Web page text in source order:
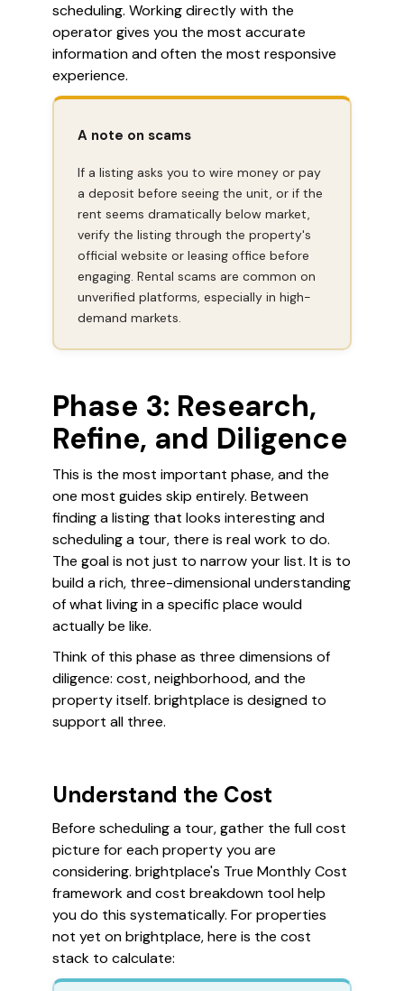
scheduling. Working directly with the
operator gives you the most accurate
information and often the most responsive
experience.
A note on scams
If a listing asks you to wire money or pay
a deposit before seeing the unit, or if the
rent seems dramatically below market,
verify the listing through the property's
official website or leasing office before
engaging. Rental scams are common on
unverified platforms, especially in high-
demand markets.
Phase 3: Research,
Refine, and Diligence
This is the most important phase, and the
one most guides skip entirely. Between
finding a listing that looks interesting and
scheduling a tour, there is real work to do.
The goal is not just to narrow your list. It is to
build a rich, three-dimensional understanding
of what living in a specific place would
actually be like.
Think of this phase as three dimensions of
diligence: cost, neighborhood, and the
property itself. brightplace is designed to
support all three.
Understand the Cost
Before scheduling a tour, gather the full cost
picture for each property you are
considering. brightplace's True Monthly Cost
framework and cost breakdown tool help
you do this systematically. For properties
not yet on brightplace, here is the cost
stack to calculate: